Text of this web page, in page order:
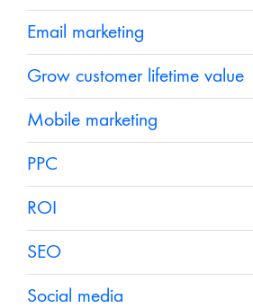
Email marketing
Grow customer lifetime value
Mobile marketing
PPC
ROI
SEO
Social media